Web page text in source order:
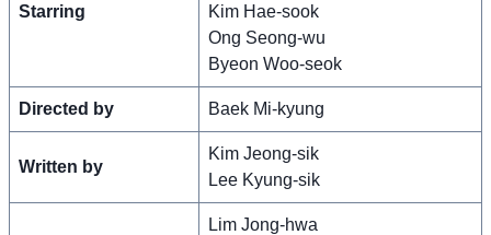
Starring
Kim Hae-sook
Ong Seong-wu
Byeon Woo-seok
Directed by Baek Mi-kyung
Written by
Kim Jeong-sik
Lee Kyung-sik
Lim Jong-hwa